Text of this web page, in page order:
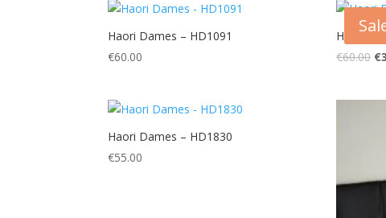
Haori Dames – HD1091
€60.00
Haori
€60.00 €
Haori Dames – HD1830
€55.00